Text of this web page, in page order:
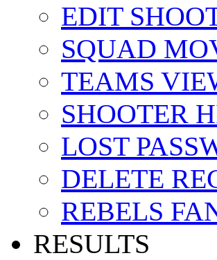
EDIT
SQUAD
TEAMS
SHOOTER
LOST
DELETE
REBELS
RESULTS